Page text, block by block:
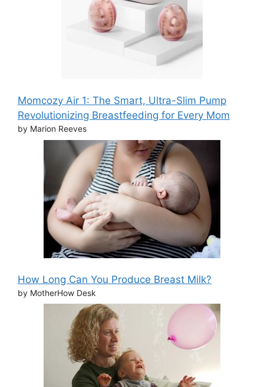
Momcozy Air 1: The Smart, Ultra-Slim Pump
Revolutionizing Breastfeeding for Every Mom
by Marion Reeves
How Long Can You Produce Breast Milk?
by MotherHow Desk